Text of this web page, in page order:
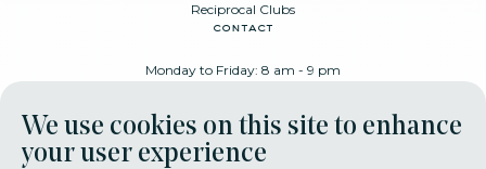
Reciprocal Clubs
contact
Monday to Friday: 8 am - 9 pm
+32 478 88 89 99
We use cookies on this site to enhance
your user experience